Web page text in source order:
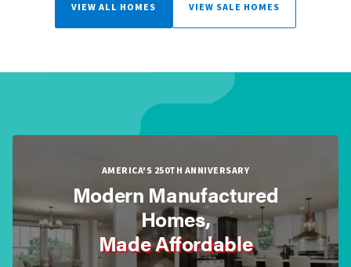
VIEW ALL HOMES VIEW SALE HOMES
AMERICA'S 250TH ANNIVERSARY
Modern Manufactured
Homes,
Made Affordable